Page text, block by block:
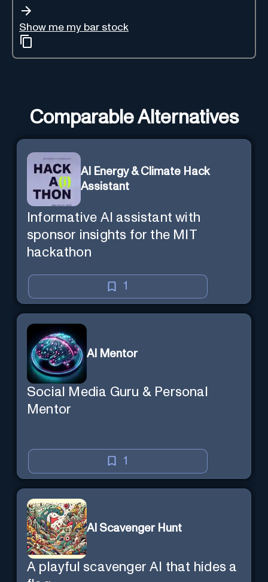
Show me my bar stock
Comparable Alternatives
AI Energy & Climate Hack
Assistant
Informative AI assistant with
sponsor insights for the MIT
hackathon
1
AI Mentor
Social Media Guru & Personal
Mentor
1
AI Scavenger Hunt
A playful scavenger AI that hides a